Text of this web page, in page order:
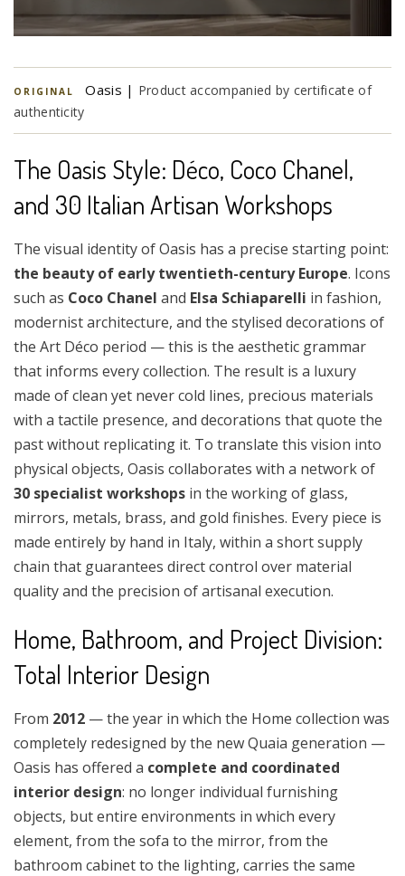
ORIGINAL Oasis | Product accompanied by certificate of
authenticity
The Oasis Style: Déco, Coco Chanel,
and 30 Italian Artisan Workshops
The visual identity of Oasis has a precise starting point:
the beauty of early twentieth-century Europe. Icons
such as Coco Chanel and Elsa Schiaparelli in fashion,
modernist architecture, and the stylised decorations of
the Art Déco period — this is the aesthetic grammar
that informs every collection. The result is a luxury
made of clean yet never cold lines, precious materials
with a tactile presence, and decorations that quote the
past without replicating it. To translate this vision into
physical objects, Oasis collaborates with a network of
30 specialist workshops in the working of glass,
mirrors, metals, brass, and gold finishes. Every piece is
made entirely by hand in Italy, within a short supply
chain that guarantees direct control over material
quality and the precision of artisanal execution.
Home, Bathroom, and Project Division:
Total Interior Design
From 2012 — the year in which the Home collection was
completely redesigned by the new Quaia generation —
Oasis has offered a complete and coordinated
interior design: no longer individual furnishing
objects, but entire environments in which every
element, from the sofa to the mirror, from the
bathroom cabinet to the lighting, carries the same